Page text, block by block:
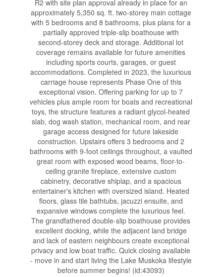
R2 with site plan approval already in place for an
approximately 5,350 sq. ft. two-storey main cottage
with 5 bedrooms and 8 bathrooms, plus plans for a
partially approved triple-slip boathouse with
second-storey deck and storage. Additional lot
coverage remains available for future amenities
including sports courts, garages, or guest
accommodations. Completed in 2023, the luxurious
carriage house represents Phase One of this
exceptional vision. Offering parking for up to 7
vehicles plus ample room for boats and recreational
toys, the structure features a radiant glycol-heated
slab, dog wash station, mechanical room, and rear
garage access designed for future lakeside
construction. Upstairs offers 3 bedrooms and 2
bathrooms with 9-foot ceilings throughout, a vaulted
great room with exposed wood beams, floor-to-
ceiling granite fireplace, extensive custom
cabinetry, decorative shiplap, and a spacious
entertainer's kitchen with oversized island. Heated
floors, glass tile bathtubs, jacuzzi ensuite, and
expansive windows complete the luxurious feel.
The grandfathered double-slip boathouse provides
excellent docking, while the adjacent land bridge
and lack of eastern neighbours create exceptional
privacy and low boat traffic. Quick closing available
- move in and start living the Lake Muskoka lifestyle
before summer begins! (id:43093)